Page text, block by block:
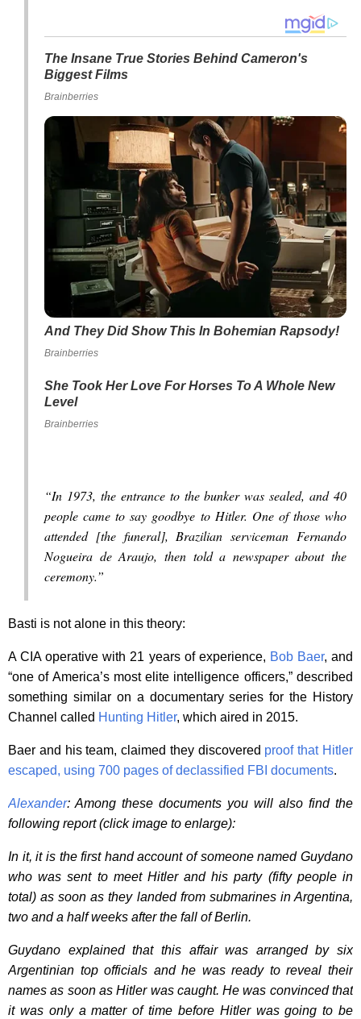
The Insane True Stories Behind Cameron's
Biggest Films
Brainberries
And They Did Show This In Bohemian Rapsody!
Brainberries
She Took Her Love For Horses To A Whole New
Level
Brainberries
“In 1973, the entrance to the bunker was sealed, and 40
people came to say goodbye to Hitler. One of those who
attended [the funeral], Brazilian serviceman Fernando
Nogueira de Araujo, then told a newspaper about the
ceremony.”
Basti is not alone in this theory:
A CIA operative with 21 years of experience, Bob Baer, and
“one of America’s most elite intelligence officers,” described
something similar on a documentary series for the History
Channel called Hunting Hitler, which aired in 2015.
Baer and his team, claimed they discovered proof that Hitler
escaped, using 700 pages of declassified FBI documents.
Alexander: Among these documents you will also find the
following report (click image to enlarge):
In it, it is the first hand account of someone named Guydano
who was sent to meet Hitler and his party (fifty people in
total) as soon as they landed from submarines in Argentina,
two and a half weeks after the fall of Berlin.
Guydano explained that this affair was arranged by six
Argentinian top officials and he was ready to reveal their
names as soon as Hitler was caught. He was convinced that
it was only a matter of time before Hitler was going to be